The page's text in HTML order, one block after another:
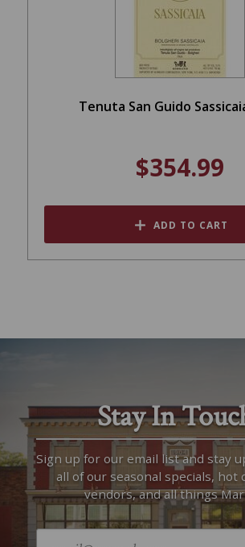
Tenuta San Guido
$354.99
ADD TO CART
Stay In
Sign up for our email list and stay
all of our seasonal specials, hot
vendors, and all things